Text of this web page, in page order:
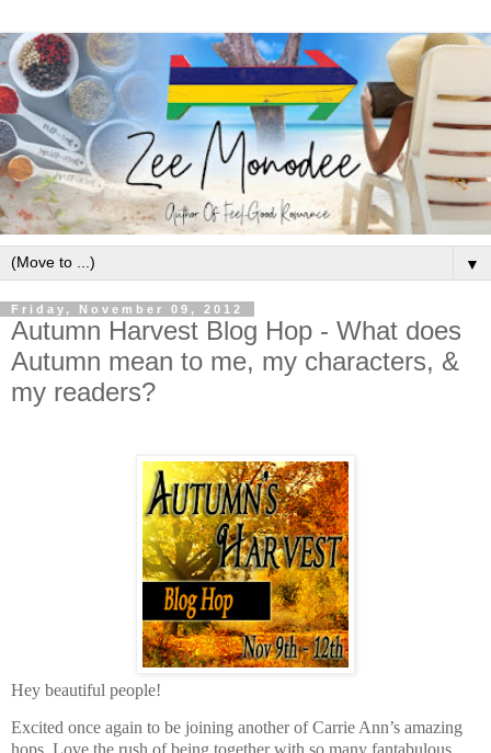
▼
Friday, November 09, 2012
Autumn Harvest Blog Hop - What does
Autumn mean to me, my characters, &
my readers?
Hey beautiful people!
Excited once again to be joining another of Carrie Ann’s amazing
hops. Love the rush of being together with so many fantabulous